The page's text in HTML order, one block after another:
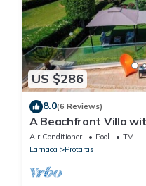
US $286
8.0(6 Reviews)
A Beachfront Villa
(Additional charges
Air Conditioner Pool
TV
Larnaca
Protaras